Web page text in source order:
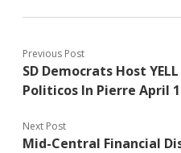
Previous Post
SD Democrats Host
Politicos In Pierre April
Next Post
Mid-Central Financial